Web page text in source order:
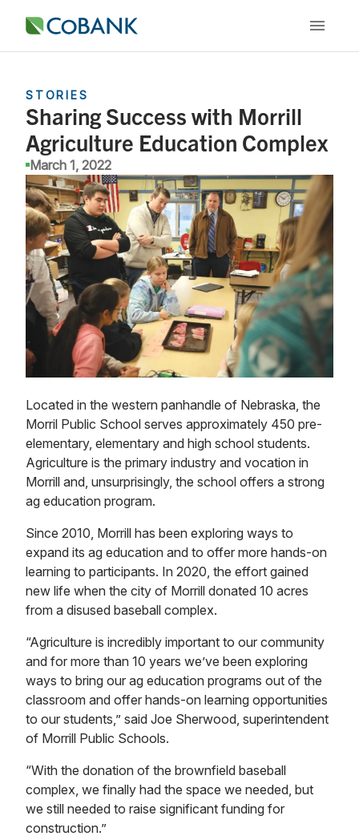
STORIES
Sharing Success with Morrill
Agriculture Education Complex
March 1, 2022
Located in the western panhandle of Nebraska, the
Morril Public School serves approximately 450 pre-
elementary, elementary and high school students.
Agriculture is the primary industry and vocation in
Morrill and, unsurprisingly, the school offers a strong
ag education program.
Since 2010, Morrill has been exploring ways to
expand its ag education and to offer more hands-on
learning to participants. In 2020, the effort gained
new life when the city of Morrill donated 10 acres
from a disused baseball complex.
“Agriculture is incredibly important to our community
and for more than 10 years we’ve been exploring
ways to bring our ag education programs out of the
classroom and offer hands-on learning opportunities
to our students,” said Joe Sherwood, superintendent
of Morrill Public Schools.
“With the donation of the brownfield baseball
complex, we finally had the space we needed, but
we still needed to raise significant funding for
construction.”